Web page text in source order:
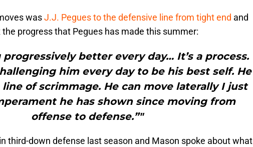
wasJ.J. Pegues to the defensive line from tight end and
progress that Pegues has made this summer:
progressively better every day… It’s a process.
him every day to be his best self. He
of scrimmage. He can move laterally I just
he has shown since moving from
offense to defense.”"
third-down defense last season and Mason spoke about what